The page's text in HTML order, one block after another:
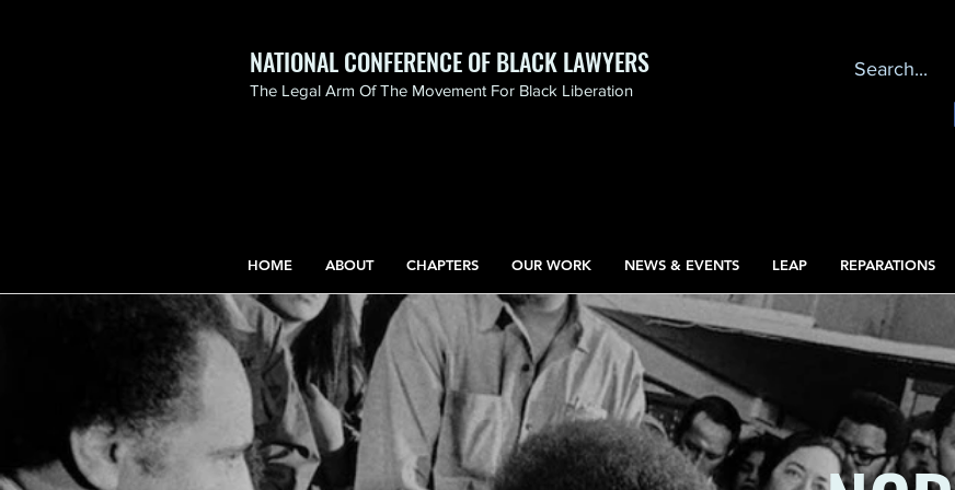
NATIONAL CONFERENCE OF BLACK LAWYERS
The Legal Arm Of The Movement For Black Liberation
HOME ABOUT CHAPTERS OUR WORK NEWS & EVENTS LEAP REPARATIONS